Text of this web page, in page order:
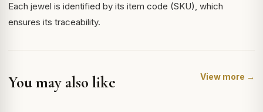
Each jewel is identified by its item code (SKU), which
ensures its traceability.
You may also like View more →